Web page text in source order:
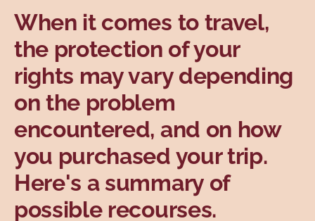
Topics
Topics
When it comes to travel,
the protection of your
rights may vary depending
on the problem
encountered, and on how
you purchased your trip.
Here's a summary of
possible recourses.